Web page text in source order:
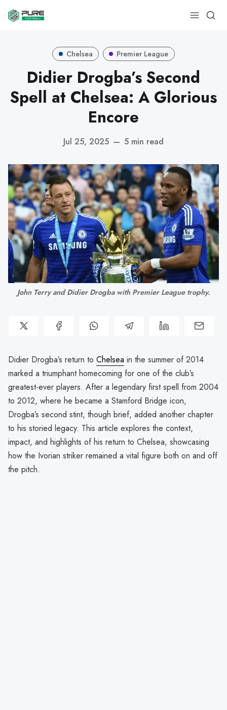
Chelsea Premier League
Didier Drogba’s Second
Spell at Chelsea: A Glorious
Encore
Jul 25, 2025 — 5 min read
John Terry and Didier Drogba with Premier League trophy.
Didier Drogba’s return to Chelsea in the summer of 2014
marked a triumphant homecoming for one of the club’s
greatest-ever players. After a legendary first spell from 2004
to 2012, where he became a Stamford Bridge icon,
Drogba’s second stint, though brief, added another chapter
to his storied legacy. This article explores the context,
impact, and highlights of his return to Chelsea, showcasing
how the Ivorian striker remained a vital figure both on and off
the pitch.